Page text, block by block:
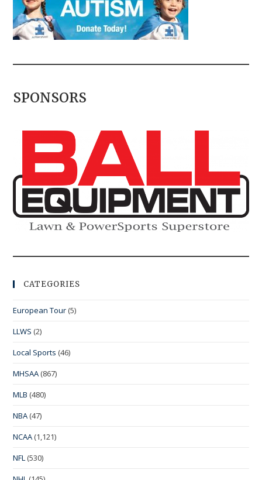
SPONSORS
CATEGORIES
European Tour (5)
LLWS (2)
Local Sports (46)
MHSAA (867)
MLB (480)
NBA (47)
NCAA (1,121)
NFL (530)